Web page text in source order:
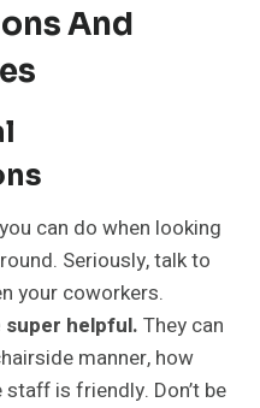
And
can do when looking
Seriously, talk to
your coworkers.
helpful. They can
manner, how
is friendly. Don’t be